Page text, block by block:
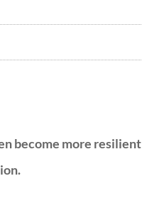
become more resilient